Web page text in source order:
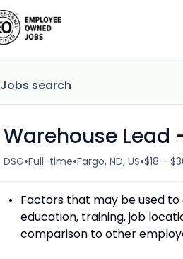
Jobs search
Warehouse Lead
DSG•Full-time•Fargo, ND, US•$18 -
Factors that may be used
education, training, job
comparison to other